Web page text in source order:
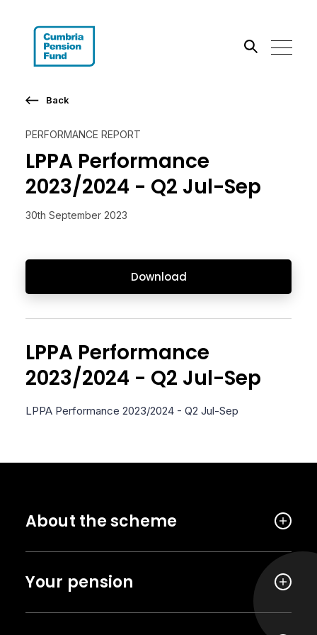
Search the site
PERFORMANCE REPORT
LPPA Performance
2023/2024 - Q2 Jul-Sep
30th September 2023
Download
Back
LPPA Performance
2023/2024 - Q2 Jul-Sep
LPPA Performance 2023/2024 - Q2 Jul-Sep
About the scheme
Your pension